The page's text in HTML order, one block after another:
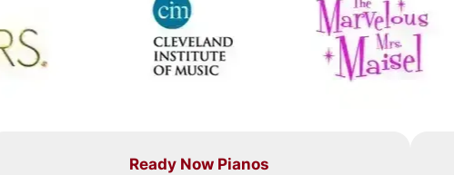
Ready Now Pianos